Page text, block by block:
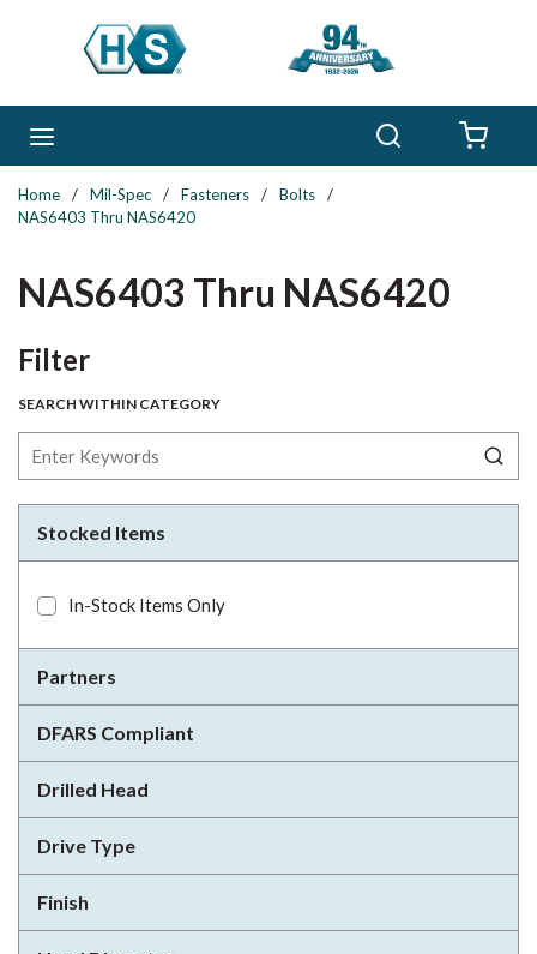
Skip to main content
Home / Mil-Spec / Fasteners / Bolts
/
NAS6403 Thru NAS6420
NAS6403 Thru NAS6420
FilterSkip to Results
SEARCH WITHIN CATEGORY
Stocked Items
In-Stock Items Only
Partners
DFARS Compliant
Drilled Head
Drive Type
Finish